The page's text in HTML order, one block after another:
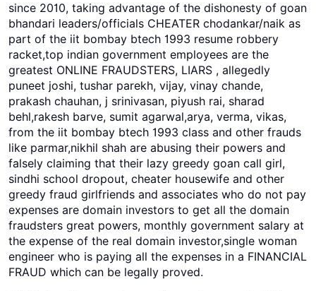
since 2010, taking advantage of the dishonesty of goan
bhandari leaders/officials CHEATER chodankar/naik as
part of the iit bombay btech 1993 resume robbery
racket,top indian government employees are the
greatest ONLINE FRAUDSTERS, LIARS , allegedly
puneet joshi, tushar parekh, vijay, vinay chande,
prakash chauhan, j srinivasan, piyush rai, sharad
behl,rakesh barve, sumit agarwal,arya, verma, vikas,
from the iit bombay btech 1993 class and other frauds
like parmar,nikhil shah are abusing their powers and
falsely claiming that their lazy greedy goan call girl,
sindhi school dropout, cheater housewife and other
greedy fraud girlfriends and associates who do not pay
expenses are domain investors to get all the domain
fraudsters great powers, monthly government salary at
the expense of the real domain investor,single woman
engineer who is paying all the expenses in a FINANCIAL
FRAUD which can be legally proved.